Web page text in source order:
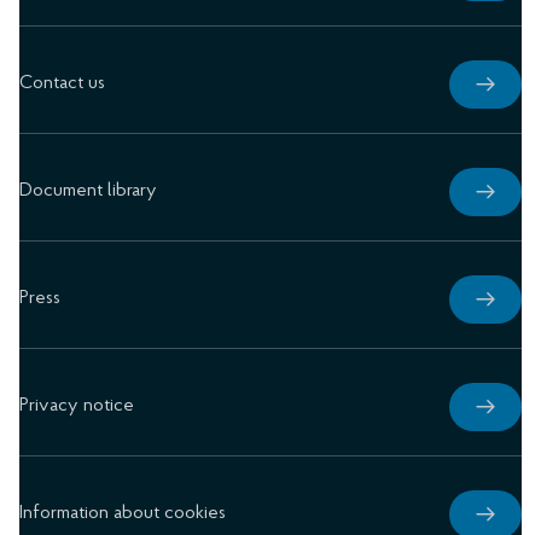
Contact us
Document library
Press
Privacy notice
Information about cookies